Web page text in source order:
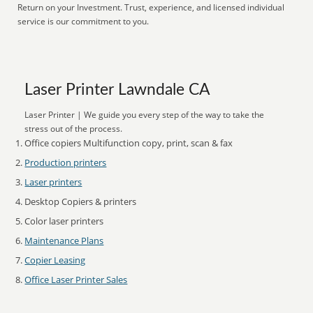
Return on your Investment. Trust, experience, and licensed individual
service is our commitment to you.
Laser Printer Lawndale CA
Laser Printer | We guide you every step of the way to take the
stress out of the process.
Office copiers Multifunction copy, print, scan & fax
Production printers
Laser printers
Desktop Copiers & printers
Color laser printers
Maintenance Plans
Copier Leasing
Office Laser Printer Sales